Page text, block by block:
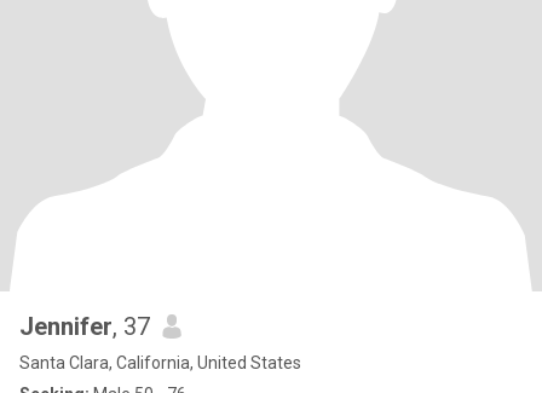
Jennifer, 37
Santa Clara, California, United States